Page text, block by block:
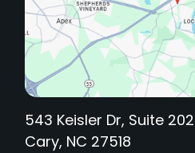
543 Keisler Dr, Suite 202
Cary, NC 27518